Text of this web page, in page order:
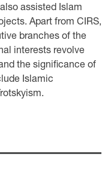
assisted Islam
Apart from CIRS,
branches of the
interests revolve
the significance of
Islamic